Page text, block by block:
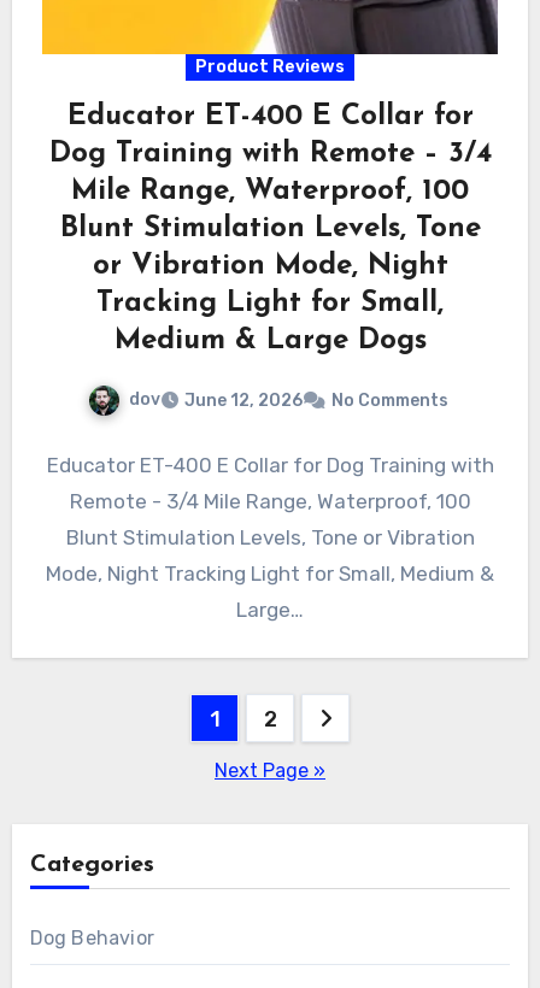
Product Reviews
Educator ET-400 E Collar for
Dog Training with Remote – 3/4
Mile Range, Waterproof, 100
Blunt Stimulation Levels, Tone
or Vibration Mode, Night
Tracking Light for Small,
Medium & Large Dogs
dov June 12, 2026 No Comments
Educator ET-400 E Collar for Dog Training with
Remote - 3/4 Mile Range, Waterproof, 100
Blunt Stimulation Levels, Tone or Vibration
Mode, Night Tracking Light for Small, Medium &
Large…
1 2
Next Page »
Categories
Dog Behavior